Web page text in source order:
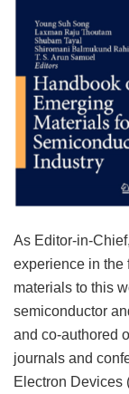
As Editor-in-
experience in the
materials to this
semiconductor
and co-authored
journals and
Electron Devices